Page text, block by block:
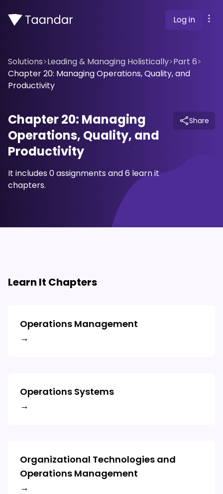
Log in
Solutions>Leading & Managing Holistically>Part 6>
Chapter 20: Managing Operations, Quality, and
Productivity
Chapter 20: Managing
Operations, Quality, and
Productivity
It includes 0 assignments and 6 learn it
chapters.
Share
Learn It Chapters
Operations Management
→
Operations Systems
→
Organizational Technologies and
Operations Management
→